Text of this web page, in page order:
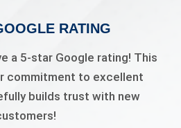
RATING
a 5-star Google rating! This
commitment to excellent
builds trust with new